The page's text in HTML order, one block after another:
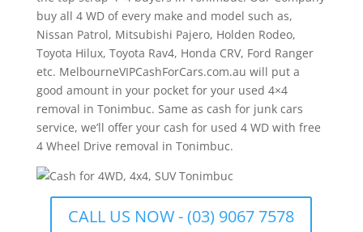
buy all 4 WD of every make and model such as,
Nissan Patrol, Mitsubishi Pajero, Holden Rodeo,
Toyota Hilux, Toyota Rav4, Honda CRV, Ford Ranger
etc. MelbourneVIPCashForCars.com.au will put a
good amount in your pocket for your used 4×4
removal in Tonimbuc. Same as cash for junk cars
service, we’ll offer your cash for used 4 WD with free
4 Wheel Drive removal in Tonimbuc.
CALL US NOW - (03) 9067 7578